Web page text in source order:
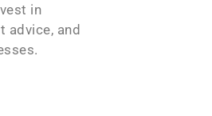
in
advice, and